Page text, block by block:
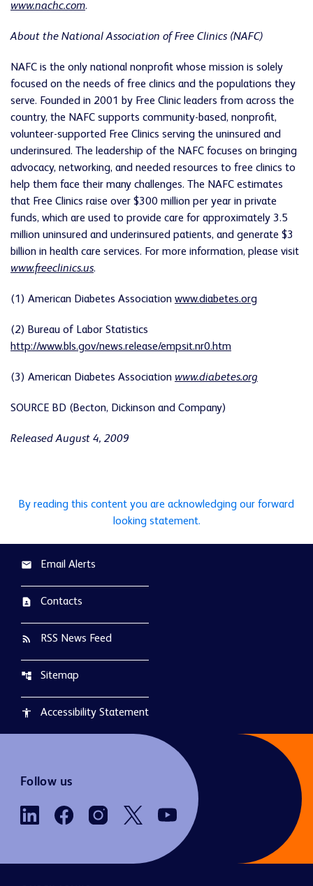
www.nachc.com.
About the National Association of Free Clinics (NAFC)
NAFC is the only national nonprofit whose mission is solely
focused on the needs of free clinics and the populations they
serve. Founded in 2001 by Free Clinic leaders from across the
country, the NAFC supports community-based, nonprofit,
volunteer-supported Free Clinics serving the uninsured and
underinsured. The leadership of the NAFC focuses on bringing
advocacy, networking, and needed resources to free clinics to
help them face their many challenges. The NAFC estimates
that Free Clinics raise over $300 million per year in private
funds, which are used to provide care for approximately 3.5
million uninsured and underinsured patients, and generate $3
billion in health care services. For more information, please visit
www.freeclinics.us.
(1) American Diabetes Association www.diabetes.org
(2) Bureau of Labor Statistics
http://www.bls.gov/news.release/empsit.nr0.htm
(3) American Diabetes Association www.diabetes.org
SOURCE BD (Becton, Dickinson and Company)
Released August 4, 2009
By reading this content you are acknowledging our forward
looking statement.
email Email Alerts
contact_page Contacts
rss_feed RSS News Feed
account_tree Sitemap
accessibility Accessibility Statement
Follow us